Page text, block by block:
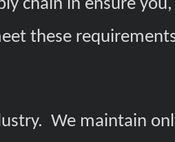
chain in ensure
these
We maintain